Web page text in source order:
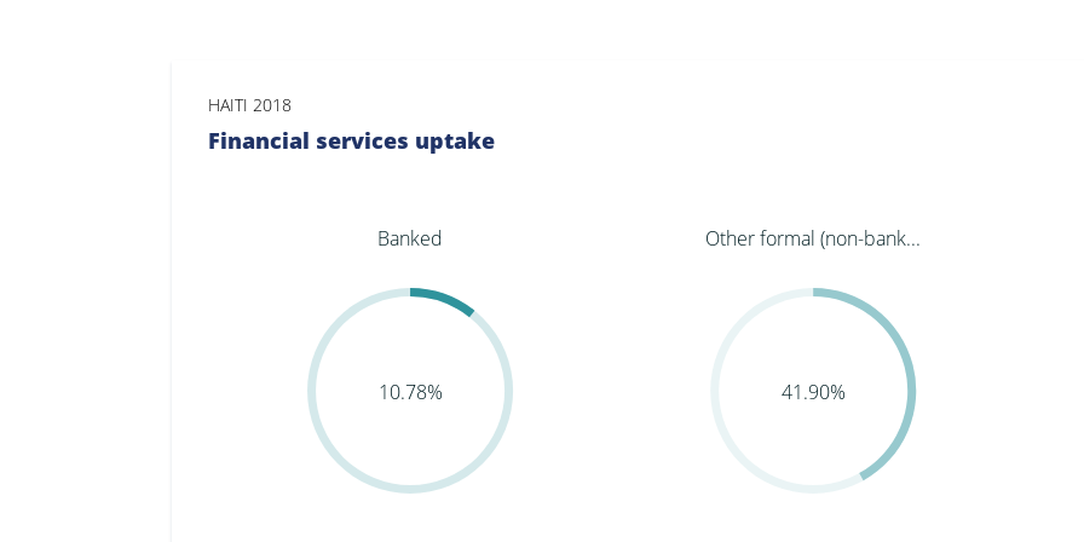
HAITI 2018
Financial services uptake
10.78% 41.90%
Banked Other formal (non-bank...